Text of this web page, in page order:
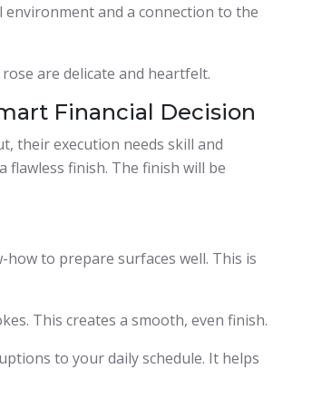
environment and a connection to the
are delicate and heartfelt.
Financial Decision
their execution needs skill and
flawless finish. The finish will be
to prepare surfaces well. This is
This creates a smooth, even finish.
to your daily schedule. It helps